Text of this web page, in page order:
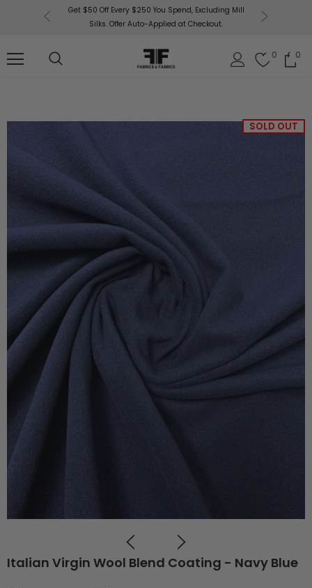
Get $50 Off Every $250 You Spend, Excluding Mill
Silks. Offer Auto-Applied at Checkout.
0 0
SOLD OUT
Italian Virgin Wool Blend Coating - Navy Blue